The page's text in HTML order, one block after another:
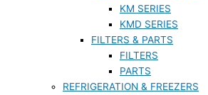
KM SERIES
KMD SERIES
FILTERS & PARTS
FILTERS
PARTS
REFRIGERATION & FREEZERS